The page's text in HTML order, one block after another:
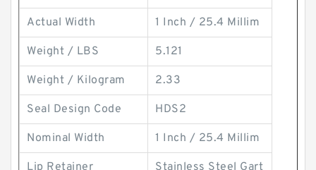
Actual Width 1 Inch / 25.4 Millim
Weight / LBS 5.121
Weight / Kilogram 2.33
Seal Design Code HDS2
Nominal Width 1 Inch / 25.4 Millim
Lip Retainer Stainless Steel Gart